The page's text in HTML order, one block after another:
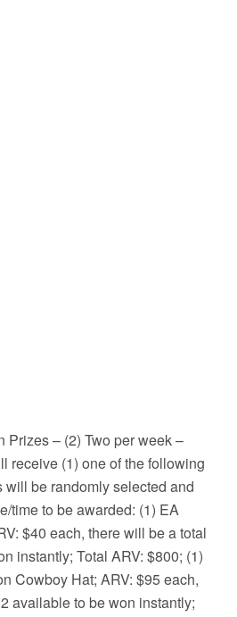
Prizes – (2) Two per week –
receive (1) one of the following
be randomly selected and
time to be awarded: (1) EA
$40 each, there will be a total
instantly; Total ARV: $800; (1)
Cowboy Hat; ARV: $95 each,
available to be won instantly;